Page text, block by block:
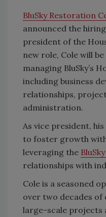
BluSky Restoration
announced the
president of the
new role, Cole will
managing BluSky’s
including business
relationships,
administration.
As vice president,
to foster growth
leveraging the
relationships with
Cole is a seasoned
over two decades of
large-scale projects